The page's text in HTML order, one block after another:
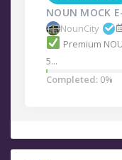
NOUN MOCK
NounCity
Premium
5...
Completed: 0%